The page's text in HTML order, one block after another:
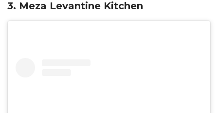
3. Meza Levantine Kitchen